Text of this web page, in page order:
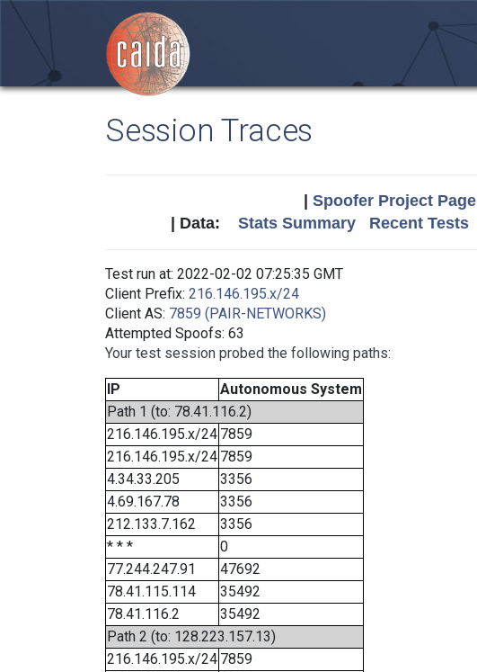
Session Traces
Spoofer Project Page
| Data: Stats Summary Recent Tests
Test run at: 2022-02-02 07:25:35 GMT
Client Prefix: 216.146.195.x/24
Client AS: 7859 (PAIR-NETWORKS)
Attempted Spoofs: 63
Your test session probed the following paths:
IP
Autonomous System
Path 1 (to: 78.41.116.2)
216.146.195.x/24 7859
216.146.195.x/24 7859
4.34.33.205
3356
4.69.167.78
3356
212.133.7.162
3356
* * *
0
77.244.247.91
47692
78.41.115.114
35492
78.41.116.2
35492
Path 2 (to: 128.223.157.13)
216.146.195.x/24 7859